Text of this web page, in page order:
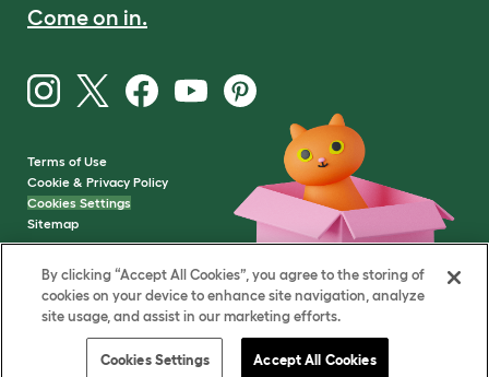
By clicking “Accept All Cookies”, you agree to the storing of
cookies on your device to enhance site navigation, analyze
site usage, and assist in our marketing efforts.
Cookies Settings Accept All Cookies
Come on in.
Terms of Use
Cookie & Privacy Policy
Cookies Settings
Sitemap
VAT Number: GB437691170
Company Reg. Number:
05028498
© Omlet 2026